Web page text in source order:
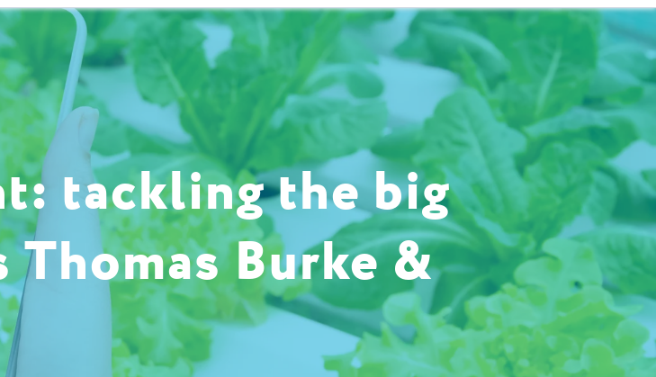
tackling the big
Burke &